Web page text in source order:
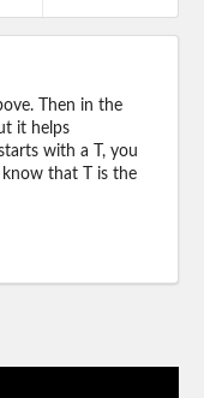
Then in the
it helps
with a T, you
know that T is the